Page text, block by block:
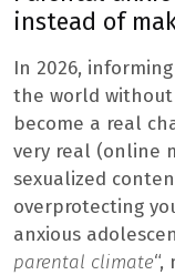
instead of
In 2026,
the world
become a real
very real (online
sexualized
overprotecting
anxious
parental climate